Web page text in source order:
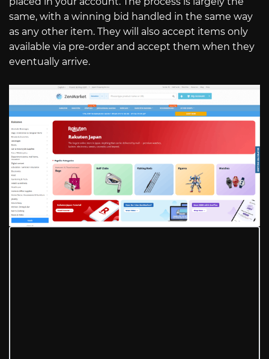
same, with a winning bid handled in the same way
as any other item. They will also accept items only
available via pre-order and accept them when they
eventually arrive.